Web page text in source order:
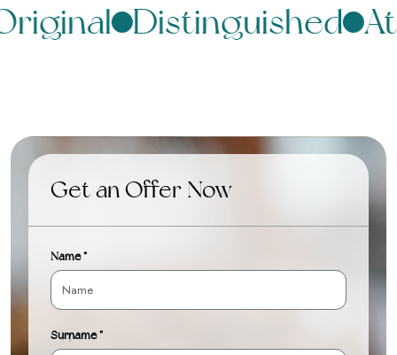
Distinguished
Get an Offer Now
Name *
Surname *